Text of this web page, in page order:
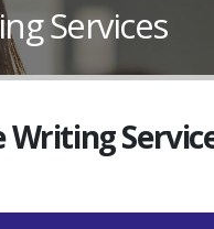
Services
Writing